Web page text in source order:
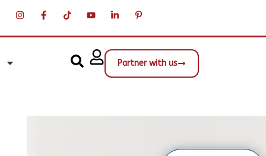
Partner with us